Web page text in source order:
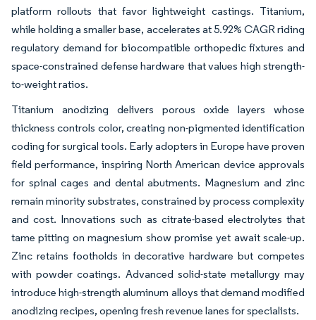
platform rollouts that favor lightweight castings. Titanium,
while holding a smaller base, accelerates at 5.92% CAGR riding
regulatory demand for biocompatible orthopedic fixtures and
space-constrained defense hardware that values high strength-
to-weight ratios.
Titanium anodizing delivers porous oxide layers whose
thickness controls color, creating non-pigmented identification
coding for surgical tools. Early adopters in Europe have proven
field performance, inspiring North American device approvals
for spinal cages and dental abutments. Magnesium and zinc
remain minority substrates, constrained by process complexity
and cost. Innovations such as citrate-based electrolytes that
tame pitting on magnesium show promise yet await scale-up.
Zinc retains footholds in decorative hardware but competes
with powder coatings. Advanced solid-state metallurgy may
introduce high-strength aluminum alloys that demand modified
anodizing recipes, opening fresh revenue lanes for specialists.